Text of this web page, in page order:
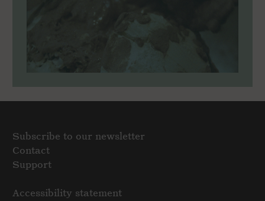
Subscribe to our newsletter
Contact
Support
Accessibility statement